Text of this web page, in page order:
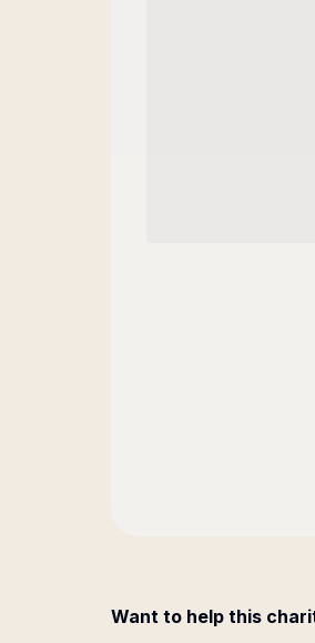
Want to help this